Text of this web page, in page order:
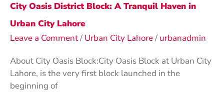
City Oasis District Block: A Tranquil Haven in
Urban City Lahore
Leave a Comment/ Urban City Lahore/ urbanadmin
About City Oasis Block:City Oasis Block at Urban City
Lahore, is the very first block launched in the
beginning of